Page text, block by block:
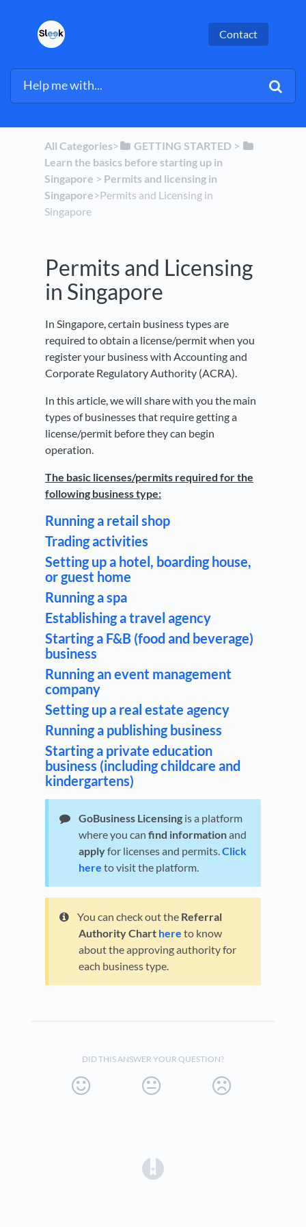
Contact
All Categories​>​ ​GETTING STARTED ​ > ​
Learn the basics before starting up in
Singapore ​ > ​ ​Permits and licensing in
Singapore​>​ Permits and Licensing in
Singapore
Permits and Licensing
in Singapore
In Singapore, certain business types are
required to obtain a license/permit when you
register your business with Accounting and
Corporate Regulatory Authority (ACRA).
In this article, we will share with you the main
types of businesses that require getting a
license/permit before they can begin
operation.
The basic licenses/permits required for the
following business type:
Running a retail shop
Trading activities
Setting up a hotel, boarding house,
or guest home
Running a spa
Establishing a travel agency
Starting a F&B (food and beverage)
business
Running an event management
company
Setting up a real estate agency
Running a publishing business
Starting a private education
business (including childcare and
kindergartens)
GoBusiness Licensing is a platform
where you can find informationand
applyfor licenses and permits.Click
here to visit the platform.
You can check out the Referral
Authority Chart here to know
about the approving authority for
each business type.
DID THIS ANSWER YOUR QUESTION?